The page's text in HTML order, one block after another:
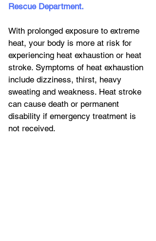
Rescue Department.
With prolonged exposure to extreme
heat, your body is more at risk for
experiencing heat exhaustion or heat
stroke. Symptoms of heat exhaustion
include dizziness, thirst, heavy
sweating and weakness. Heat stroke
can cause death or permanent
disability if emergency treatment is
not received.